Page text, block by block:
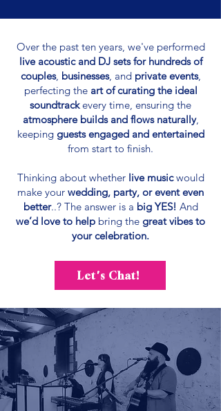
Over the past ten years, we've performed
live acoustic and DJ sets for hundreds of
couples, businesses, and private events,
perfecting the art of curating the ideal
soundtrackevery time, ensuring the
atmosphere builds and flows naturally,
keeping guests engaged and entertained
from start to finish.
Thinking about whether live musicwould
make your wedding, party, or event even
better..? The answer is a big YES! And
we’d love to help bring the great vibes to
your celebration.
Let's Chat!